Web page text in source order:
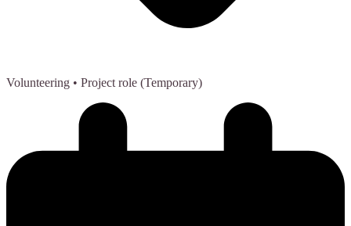
Volunteering • Project role (Temporary)